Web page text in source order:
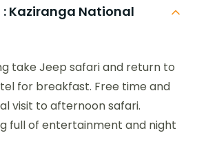
Kaziranga National
take Jeep safari and return to
for breakfast. Free time and
visit to afternoon safari.
full of entertainment and night